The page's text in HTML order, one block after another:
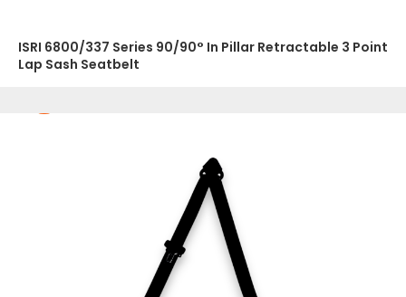
ISRI 6800/337 Series 90/90° In Pillar Retractable 3 Point
Lap Sash Seatbelt